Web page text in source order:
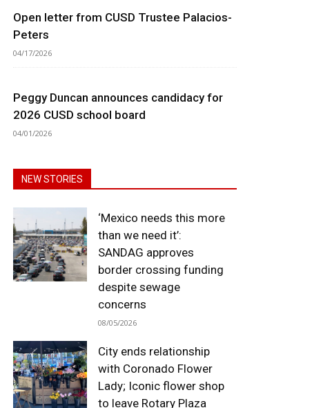
Open letter from CUSD Trustee Palacios-
Peters
04/17/2026
Peggy Duncan announces candidacy for
2026 CUSD school board
04/01/2026
NEW STORIES
‘Mexico needs this more
than we need it’:
SANDAG approves
border crossing funding
despite sewage
concerns
08/05/2026
City ends relationship
with Coronado Flower
Lady; Iconic flower shop
to leave Rotary Plaza